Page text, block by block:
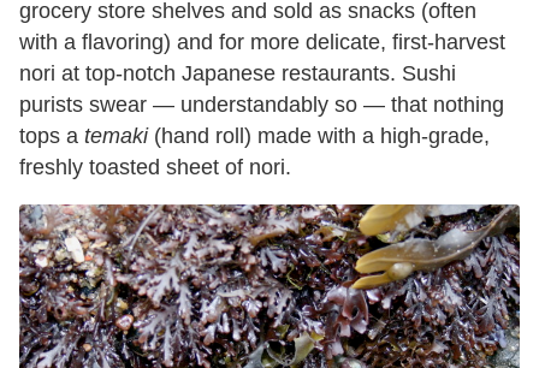
grocery store shelves and sold as snacks (often
with a flavoring) and for more delicate, first-harvest
nori at top-notch Japanese restaurants. Sushi
purists swear — understandably so — that nothing
tops a temaki(hand roll) made with a high-grade,
freshly toasted sheet of nori.